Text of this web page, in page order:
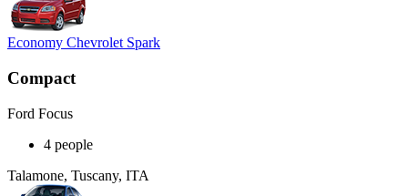
Economy Chevrolet Spark
Compact
Ford Focus
4 people
Talamone, Tuscany, ITA